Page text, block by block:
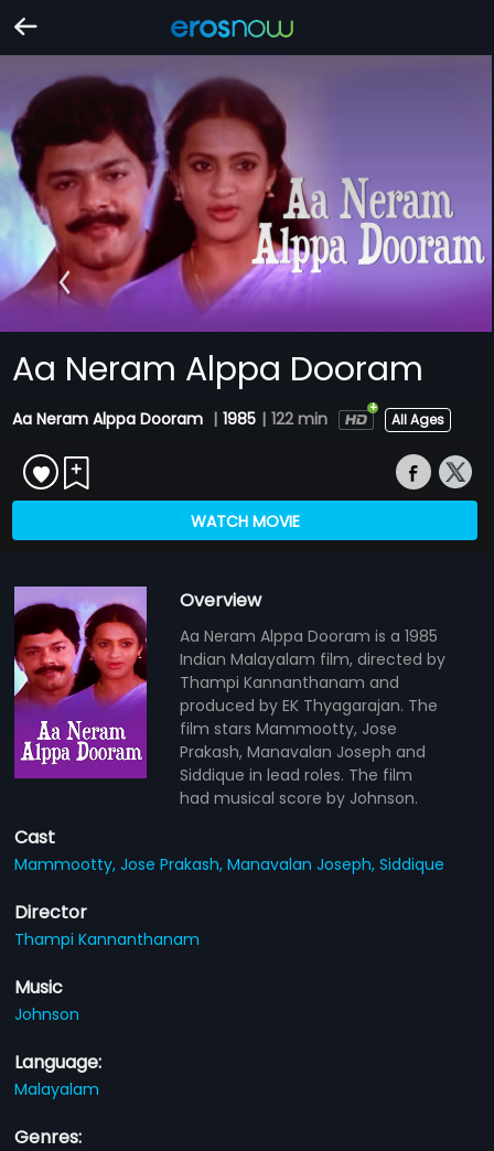
Aa Neram Alppa Dooram
Aa Neram Alppa Dooram | 1985 | 122 min All Ages
WATCH MOVIE
Overview
Aa Neram Alppa Dooram is a 1985
Indian Malayalam film, directed by
Thampi Kannanthanam and
produced by EK Thyagarajan. The
film stars Mammootty, Jose
Prakash, Manavalan Joseph and
Siddique in lead roles. The film
had musical score by Johnson.
Cast
Mammootty,Jose Prakash,Manavalan Joseph,Siddique
Director
Thampi Kannanthanam
Music
Johnson
Language:
Malayalam
Genres: